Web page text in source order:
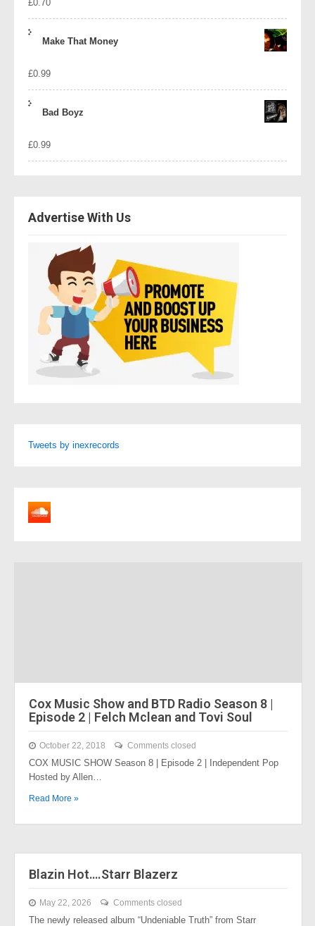
£0.70
Make That Money
£0.99
Bad Boyz
£0.99
Advertise With Us
Tweets by inexrecords
Cox Music Show and BTD Radio Season 8 |
Episode 2 | Felch Mclean and Tovi Soul
October 22, 2018 Comments closed
COX MUSIC SHOW Season 8 | Episode 2 | Independent Pop
Hosted by Allen…
Read More »
Blazin Hot….Starr Blazerz
May 22, 2026 Comments closed
The newly released album “Undeniable Truth” from Starr